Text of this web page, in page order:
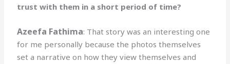
trust with them in a short period of time?
Azeefa Fathima: That story was an interesting one
for me personally because the photos themselves
set a narrative on how they view themselves and